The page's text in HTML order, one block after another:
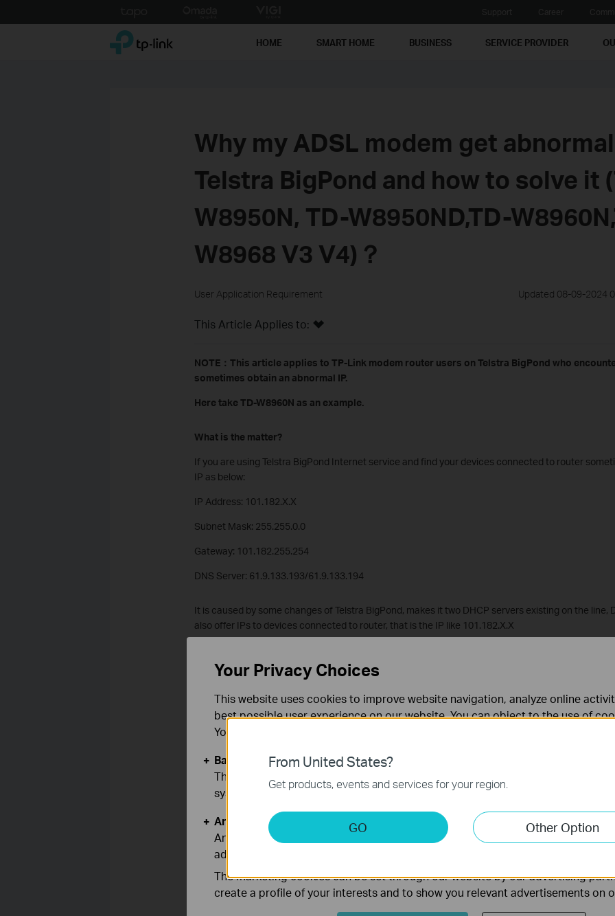
to
TP-Link, Reliably Smart HOME SMART HOME BUSINESS SERVICE PROVIDER
Why my ADSL modem get
Telstra BigPond and how to solve it
W8950N, TD-W8950ND,TD-
W8968 V3 V4)？
User Application Requirement Updated 08-09-2024
This Article Applies to:
NOTE：This article applies to TP-Link modem router users on Telstra BigPond who
sometimes obtain an abnormal IP.
Here take TD-W8960N as an example.
What is the matter?
If you are using Telstra BigPond Internet service and find your devices connected to router
IP as below:
IP Address: 101.182.X.X
Subnet Mask: 255.255.0.0
Gateway: 101.182.255.254
DNS Server: 61.9.133.193/61.9.133.194
It is caused by some changes of Telstra BigPond, makes it two DHCP servers existing on the line,
also offer IPs to devices connected to router, that is the IP like 101.182.X.X
Go to Advanced Setup->WAN Service, find the Bridge with 8/35, check Remove, and click
Is this faq useful?
From United States?
Get products, events and services for your region.
GO Other Option
Your Privacy Choices
This website uses cookies to improve website navigation, analyze online
best possible user experience on our website. You can object to the use of
You can find more information in our
Basic Cookies
These cookies are necessary for the website to function and cannot be
systems.
Analysis and Marketing Cookies
Analysis cookies enable us to analyze your activities on our website in order to
adapt the functionality of our website.
The marketing cookies can be set through our website by our advertising
create a profile of your interests and to show you relevant advertisements on